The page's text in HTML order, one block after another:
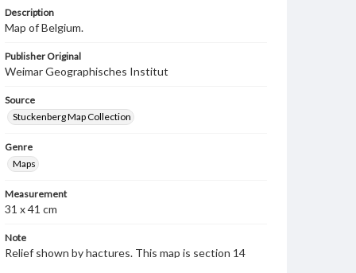
Description
Map of Belgium.
Publisher Original
Weimar Geographisches Institut
Source
Stuckenberg Map Collection
Genre
Maps
Measurement
31 x 41 cm
Note
Relief shown by hactures. This map is section 14